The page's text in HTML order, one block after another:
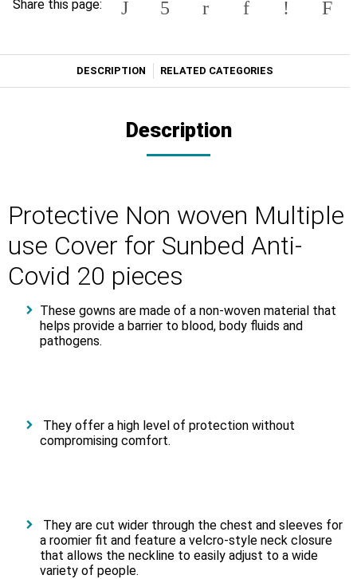
Share this page:
DESCRIPTION RELATED CATEGORIES
Description
Protective Non woven Multiple
use Cover for Sunbed Αnti-
Covid 20 pieces
These gowns are made of a non-woven material that
helps provide a barrier to blood, body fluids and
pathogens.
They offer a high level of protection without
compromising comfort.
They are cut wider through the chest and sleeves for
a roomier fit and feature a velcro-style neck closure
that allows the neckline to easily adjust to a wide
variety of people.